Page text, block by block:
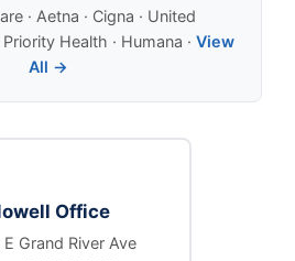
· Aetna · Cigna · United
Health · Humana · View
All →
Office
Grand River Ave